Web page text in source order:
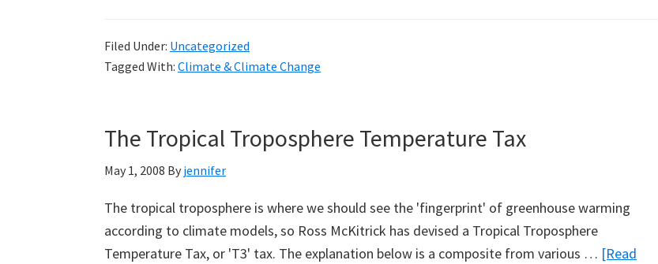
Nina
Linger
Filed Under: Uncategorized
Tagged With: Climate & Climate Change
The Tropical Troposphere Temperature Tax
May 1, 2008 By jennifer
The tropical troposphere is where we should see the 'fingerprint' of greenhouse warming
according to climate models, so Ross McKitrick has devised a Tropical Troposphere
Temperature Tax, or 'T3' tax. The explanation below is a composite from various … [Read